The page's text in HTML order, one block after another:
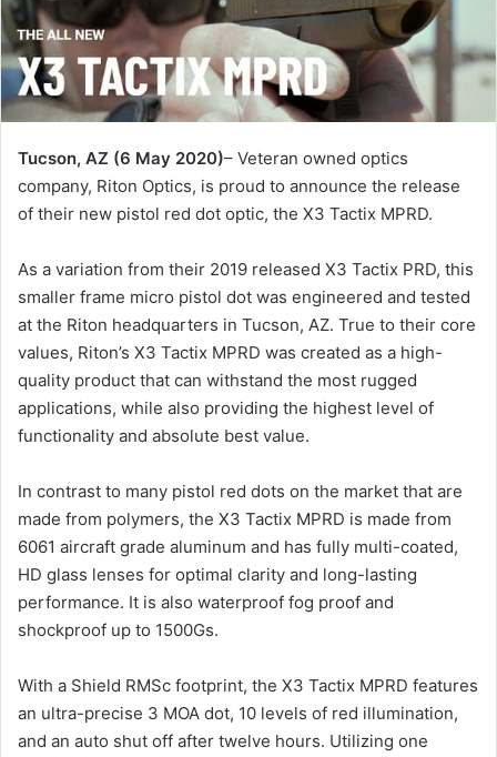
Tucson, AZ (6 May 2020)– Veteran owned optics
company, Riton Optics, is proud to announce the release
of their new pistol red dot optic, the X3 Tactix MPRD.
As a variation from their 2019 released X3 Tactix PRD, this
smaller frame micro pistol dot was engineered and tested
at the Riton headquarters in Tucson, AZ. True to their core
values, Riton’s X3 Tactix MPRD was created as a high-
quality product that can withstand the most rugged
applications, while also providing the highest level of
functionality and absolute best value.
In contrast to many pistol red dots on the market that are
made from polymers, the X3 Tactix MPRD is made from
6061 aircraft grade aluminum and has fully multi-coated,
HD glass lenses for optimal clarity and long-lasting
performance. It is also waterproof fog proof and
shockproof up to 1500Gs.
With a Shield RMSc footprint, the X3 Tactix MPRD features
an ultra-precise 3 MOA dot, 10 levels of red illumination,
and an auto shut off after twelve hours. Utilizing one